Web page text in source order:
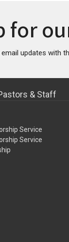
for
updates with
& Staff
Service
Service